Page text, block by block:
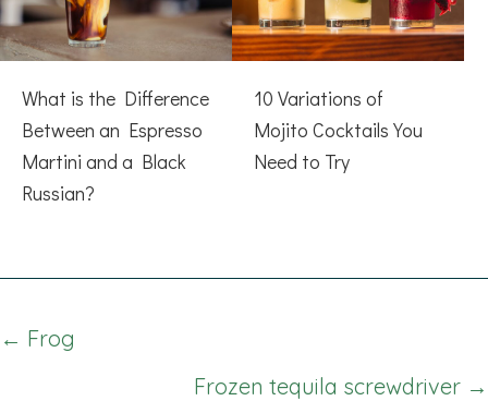
What is the Difference
Between an Espresso
Martini and a Black
Russian?
10 Variations of
Mojito Cocktails You
Need to Try
Posts
← Frog
Frozen tequila screwdriver →